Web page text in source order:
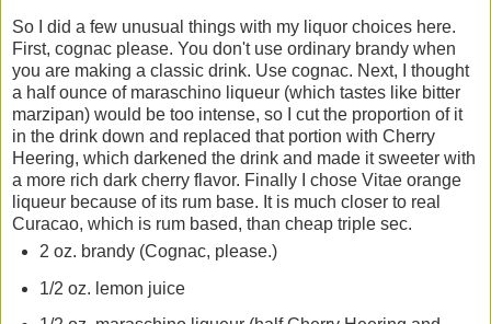
So I did a few unusual things with my liquor choices here.
First, cognac please. You don't use ordinary brandy when
you are making a classic drink. Use cognac. Next, I thought
a half ounce of maraschino liqueur (which tastes like bitter
marzipan) would be too intense, so I cut the proportion of it
in the drink down and replaced that portion with Cherry
Heering, which darkened the drink and made it sweeter with
a more rich dark cherry flavor. Finally I chose Vitae orange
liqueur because of its rum base. It is much closer to real
Curacao, which is rum based, than cheap triple sec.
2 oz. brandy (Cognac, please.)
1/2 oz. lemon juice